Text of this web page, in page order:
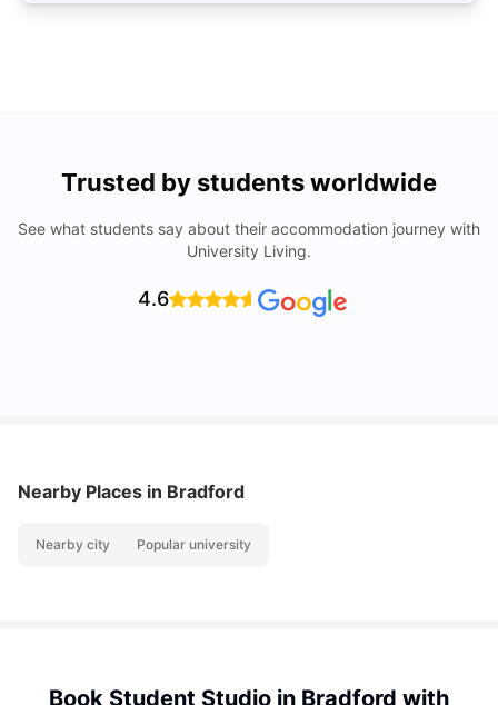
Trusted by students worldwide
See what students say about their accommodation journey with
University Living.
4.6
Nearby Places in Bradford
Nearby city Popular university
Book Student Studio in Bradford with